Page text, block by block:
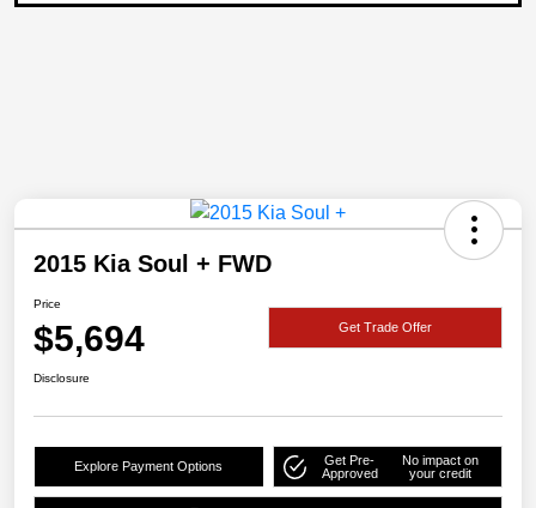
2015 Kia Soul + FWD
Price
$5,694 Get Trade Offer
Disclosure
Explore Payment Options
Get Pre-
Approved
No impact on
your credit